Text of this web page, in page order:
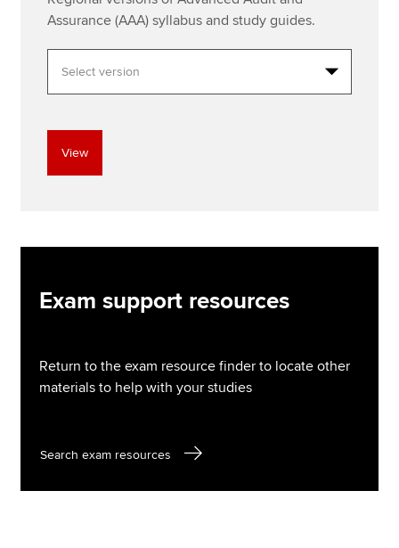
Assurance (AAA) syllabus and study guides.
View
Exam support resources
Return to the exam resource finder to locate other
materials to help with your studies
Search exam resources